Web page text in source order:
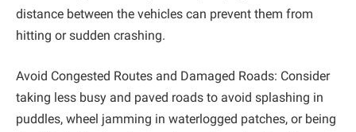
distance between the vehicles can prevent them from
hitting or sudden crashing.
Avoid Congested Routes and Damaged Roads: Consider
taking less busy and paved roads to avoid splashing in
puddles, wheel jamming in waterlogged patches, or being